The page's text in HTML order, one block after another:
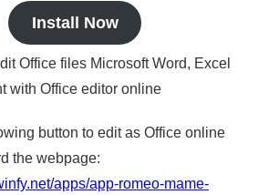
Install Now
Office files Microsoft Word, Excel
with Office editor online
button to edit as Office online
the webpage:
apps/app-romeo-mame-